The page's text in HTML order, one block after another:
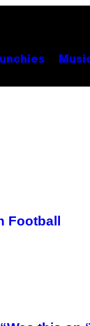
Football